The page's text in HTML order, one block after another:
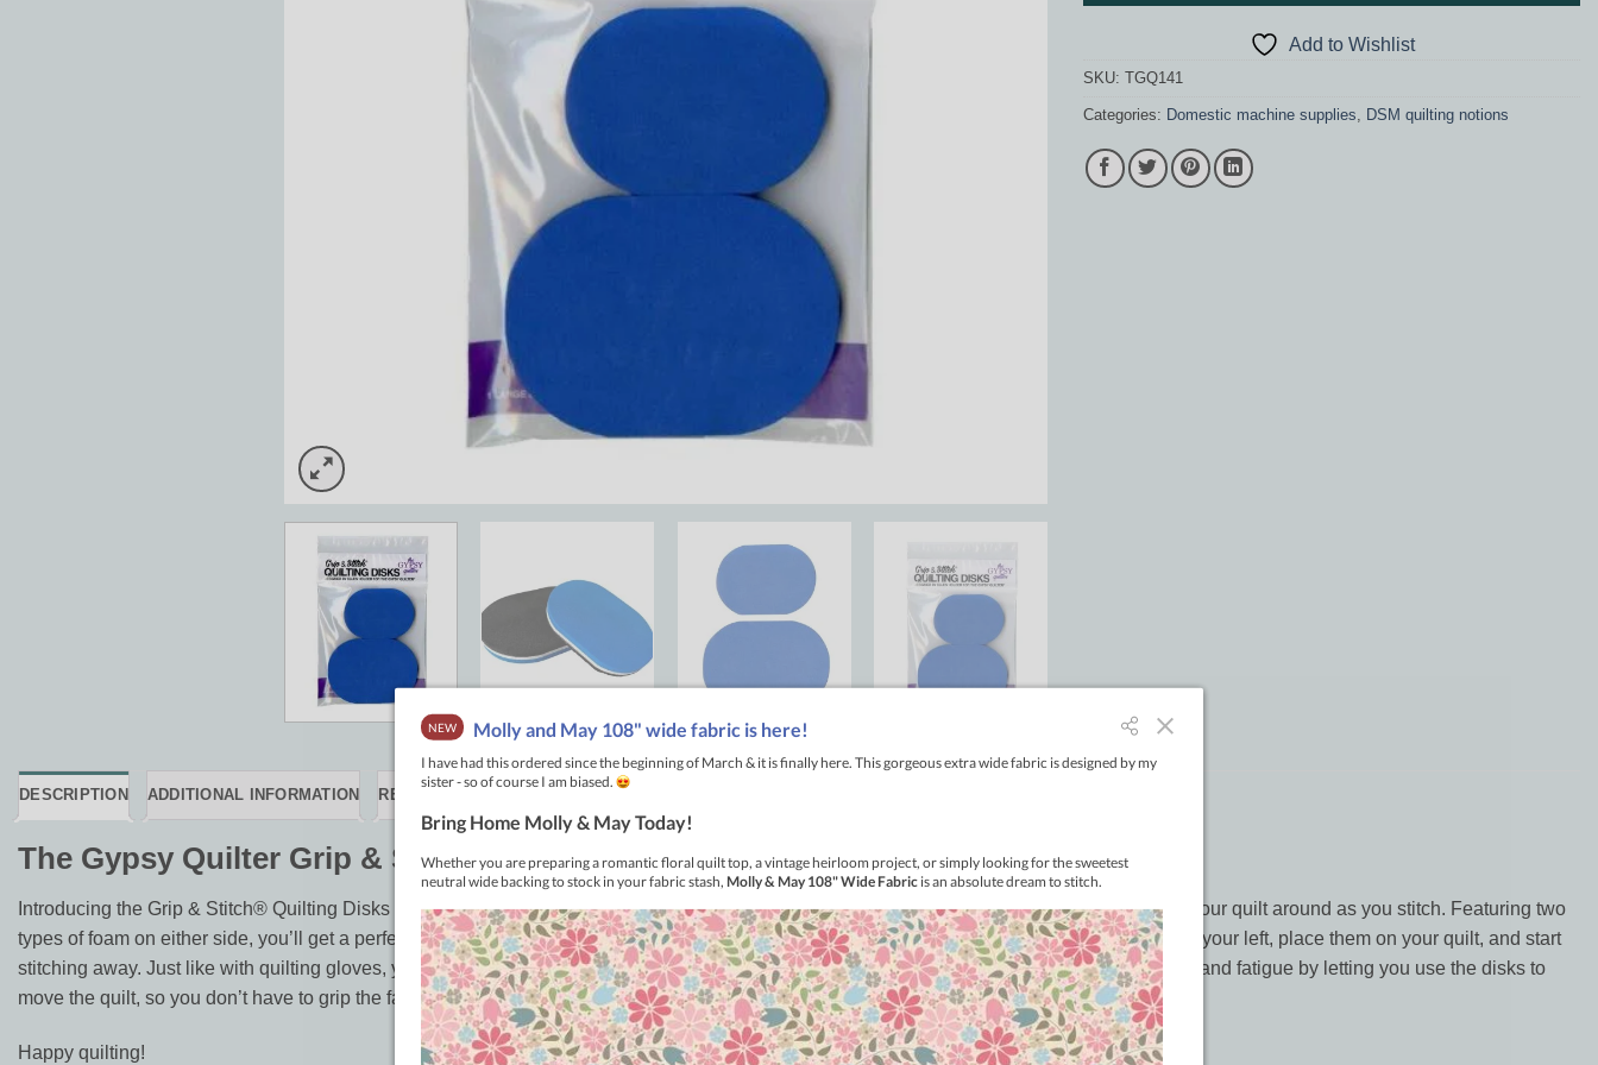
Add to Wishlist
SKU: TGQ141
Categories: Domestic machine supplies, DSM quilting notions
DESCRIPTION ADDITIONAL INFORMATION REVIEWS (0)
The Gypsy Quilter Grip & Stitch Quilting Disks designed by Ellen Holder
Introducing the Grip & Stitch® Quilting Disks – your new best friends for free-motion quilting! These handy disks make it super easy to move your quilt around as you stitch. Featuring two
types of foam on either side, you’ll get a perfect grip on almost any fabric. Simply hold the smaller disk in your right hand and the larger one in your left, place them on your quilt, and start
stitching away. Just like with quilting gloves, you can adjust your hands and disks as needed to get the perfect result. Plus, they help reduce hand fatigue by letting you use the disks to
move the quilt, so you don’t have to grip the fabric tightly.
Happy quilting!